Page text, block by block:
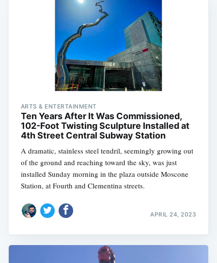
ARTS & ENTERTAINMENT
Ten Years After It Was Commissioned,
102-Foot Twisting Sculpture Installed at
4th Street Central Subway Station
A dramatic, stainless steel tendril, seemingly growing out
of the ground and reaching toward the sky, was just
installed Sunday morning in the plaza outside Moscone
Station, at Fourth and Clementina streets.
APRIL 24, 2023